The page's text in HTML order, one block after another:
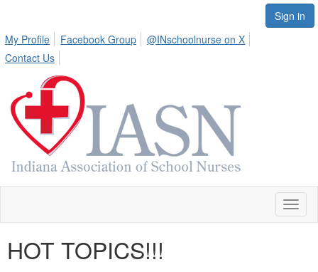
Sign in
My Profile
Facebook Group
@INschoolnurse on X
Contact Us
HOT TOPICS!!!